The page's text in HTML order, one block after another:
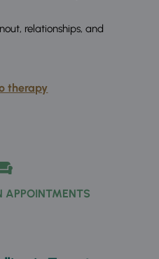
relationships, and
therapy
APPOINTMENTS